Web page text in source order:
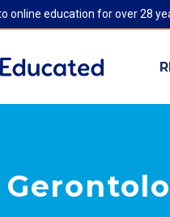
online education for over 28